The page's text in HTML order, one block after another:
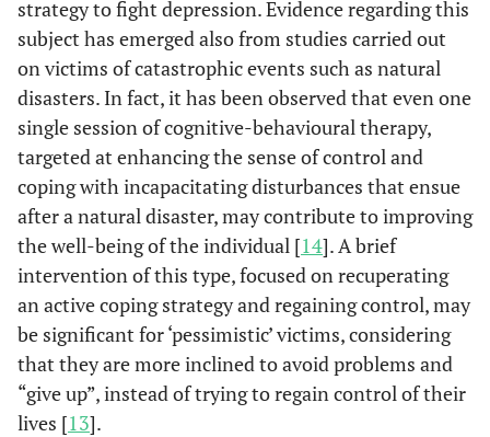
strategy to fight depression. Evidence regarding this
subject has emerged also from studies carried out
on victims of catastrophic events such as natural
disasters. In fact, it has been observed that even one
single session of cognitive-behavioural therapy,
targeted at enhancing the sense of control and
coping with incapacitating disturbances that ensue
after a natural disaster, may contribute to improving
the well-being of the individual [14]. A brief
intervention of this type, focused on recuperating
an active coping strategy and regaining control, may
be significant for ‘pessimistic’ victims, considering
that they are more inclined to avoid problems and
“give up”, instead of trying to regain control of their
lives [13].